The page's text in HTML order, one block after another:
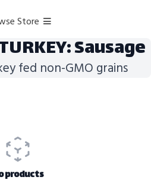
Store
Sausage
fed non-GMO grains
products